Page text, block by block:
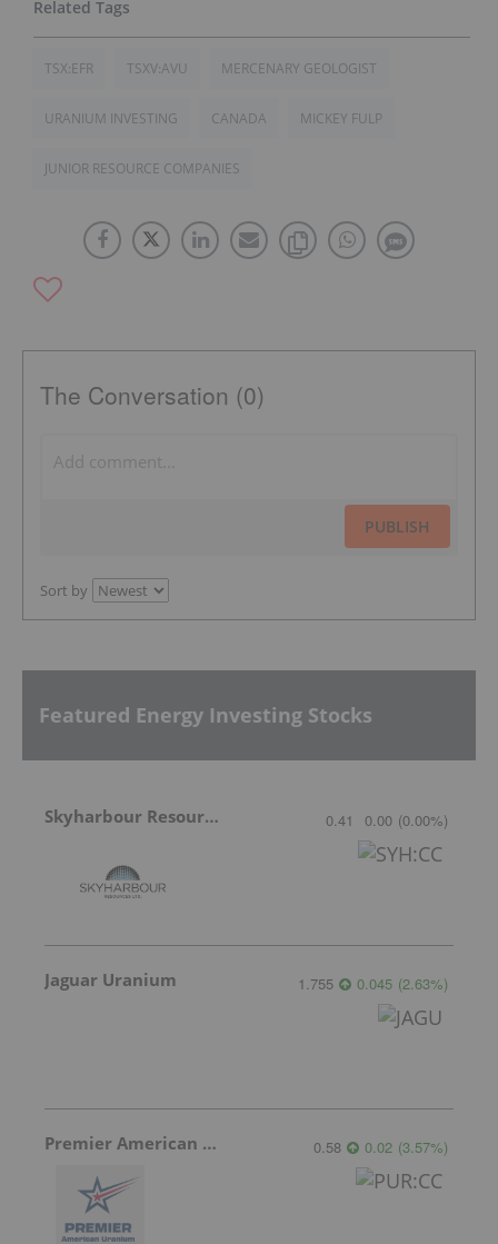
TSX:EFR TSXV:AVU MERCENARY GEOLOGIST
URANIUM INVESTING CANADA MICKEY FULP
JUNIOR RESOURCE COMPANIES
The Conversation (0)
PUBLISH
Sort by
Featured Energy Investing Stocks
Skyharbour Resources 0.41 0.00 (0.00%)
Jaguar Uranium 1.755 0.045 (2.63%)
Premier American Uranium 0.58 0.02 (3.57%)